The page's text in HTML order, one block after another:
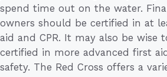
spend time out on the water.
owners should be certified in at
aid and CPR. It may also be wise
certified in more advanced first
safety. The Red Cross offers a